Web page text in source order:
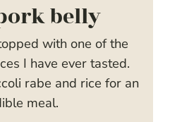
belly
with one of the
I have ever tasted.
rabe and rice for an
meal.